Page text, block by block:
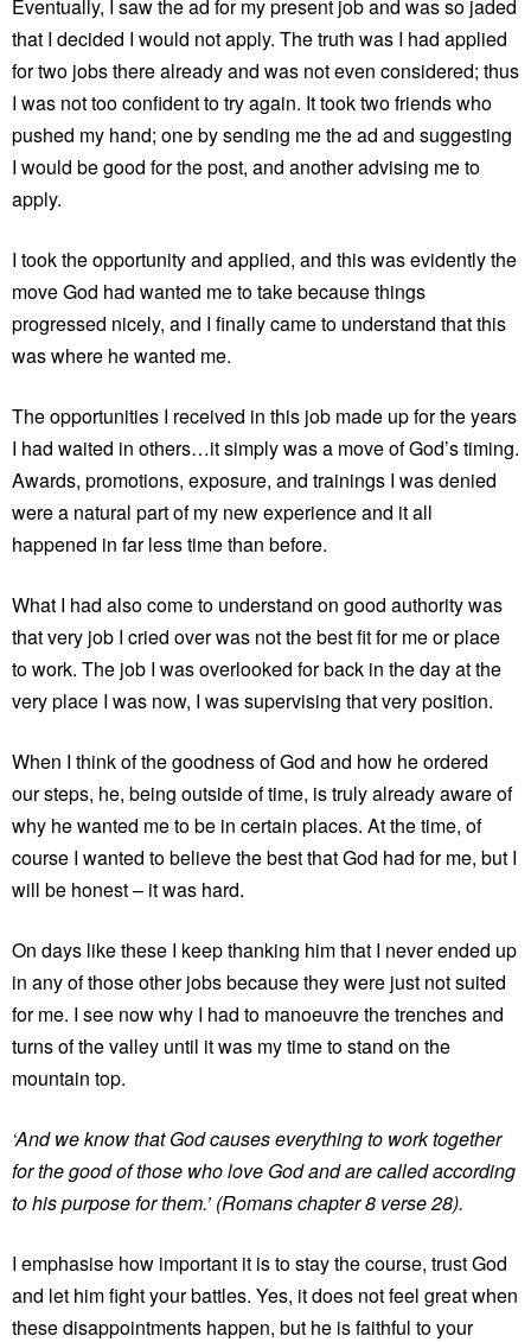
Eventually, I saw the ad for my present job and was so jaded
that I decided I would not apply. The truth was I had applied
for two jobs there already and was not even considered; thus
I was not too confident to try again. It took two friends who
pushed my hand; one by sending me the ad and suggesting
I would be good for the post, and another advising me to
apply.
I took the opportunity and applied, and this was evidently the
move God had wanted me to take because things
progressed nicely, and I finally came to understand that this
was where he wanted me.
The opportunities I received in this job made up for the years
I had waited in others…it simply was a move of God’s timing.
Awards, promotions, exposure, and trainings I was denied
were a natural part of my new experience and it all
happened in far less time than before.
What I had also come to understand on good authority was
that very job I cried over was not the best fit for me or place
to work. The job I was overlooked for back in the day at the
very place I was now, I was supervising that very position.
When I think of the goodness of God and how he ordered
our steps, he, being outside of time, is truly already aware of
why he wanted me to be in certain places. At the time, of
course I wanted to believe the best that God had for me, but I
will be honest – it was hard.
On days like these I keep thanking him that I never ended up
in any of those other jobs because they were just not suited
for me. I see now why I had to manoeuvre the trenches and
turns of the valley until it was my time to stand on the
mountain top.
‘And we know that God causes everything to work together
for the good of those who love God and are called according
to his purpose for them.’ (Romans chapter 8 verse 28).
I emphasise how important it is to stay the course, trust God
and let him fight your battles. Yes, it does not feel great when
these disappointments happen, but he is faithful to your